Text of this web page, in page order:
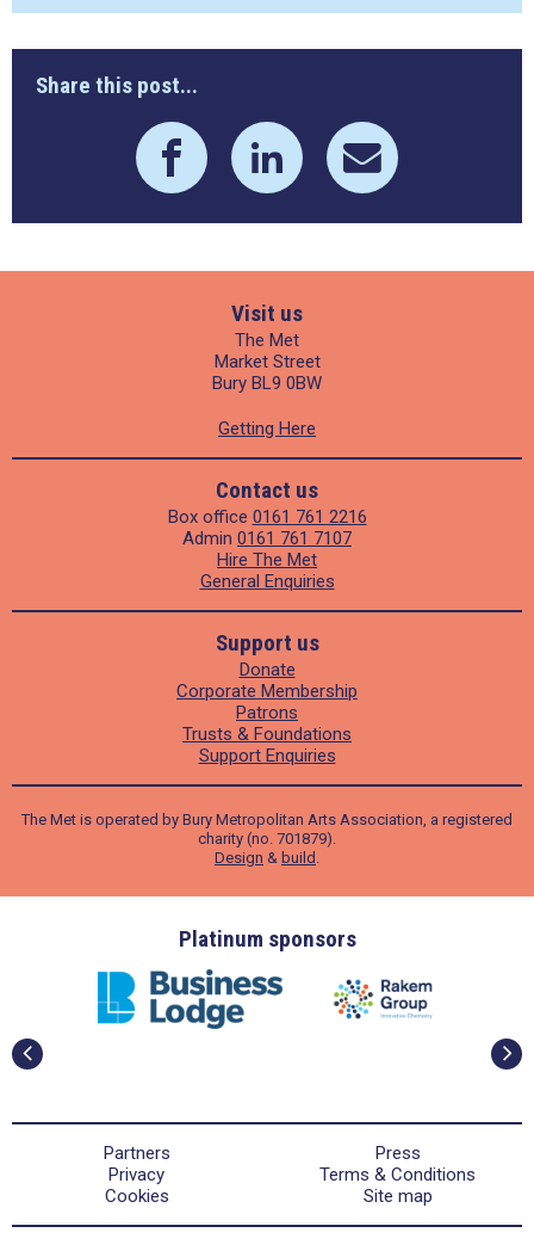
Share this post...
Visit us
The Met
Market Street
Bury BL9 0BW
Getting Here
Contact us
Box office 0161 761 2216
Admin 0161 761 7107
Hire The Met
General Enquiries
Support us
Donate
Corporate Membership
Patrons
Trusts & Foundations
Support Enquiries
The Met is operated by Bury Metropolitan Arts Association, a registered
charity (no. 701879).
Design & build .
Platinum sponsors
Partners
Press
Privacy
Terms & Conditions
Cookies
Site map